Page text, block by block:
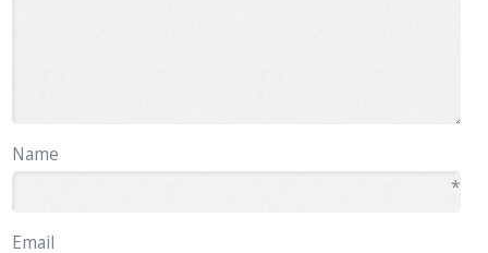
Name
*
Email